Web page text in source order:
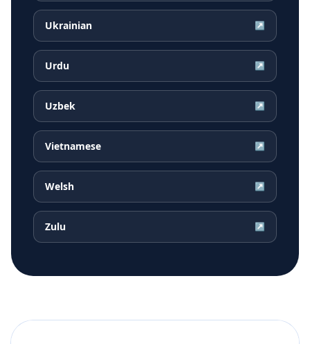
Ukrainian ↗
Urdu ↗
Uzbek ↗
Vietnamese ↗
Welsh ↗
Zulu ↗